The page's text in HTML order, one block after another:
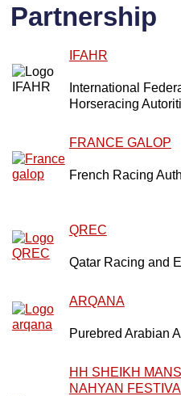
Partnership
IFAHR
International
Horseracing
FRANCE GALOP
French Racing
QREC
Qatar Racing and
ARQANA
Purebred Arabian
HH SHEIKH
NAHYAN